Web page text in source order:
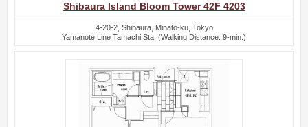
Shibaura Island Bloom Tower 42F 4203
4-20-2, Shibaura, Minato-ku, Tokyo
Yamanote Line Tamachi Sta. (Walking Distance: 9-min.)